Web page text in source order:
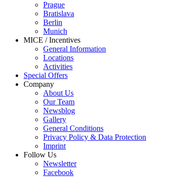
Prague
Bratislava
Berlin
Munich
MICE / Incentives
General Information
Locations
Activities
Special Offers
Company
About Us
Our Team
Newsblog
Gallery
General Conditions
Privacy Policy & Data Protection
Imprint
Follow Us
Newsletter
Facebook